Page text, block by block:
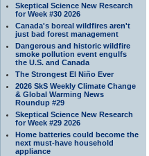
Skeptical Science New Research
for Week #30 2026
Canada's boreal wildfires aren't
just bad forest management
Dangerous and historic wildfire
smoke pollution event engulfs
the U.S. and Canada
The Strongest El Niño Ever
2026 SkS Weekly Climate Change
& Global Warming News
Roundup #29
Skeptical Science New Research
for Week #29 2026
Home batteries could become the
next must-have household
appliance